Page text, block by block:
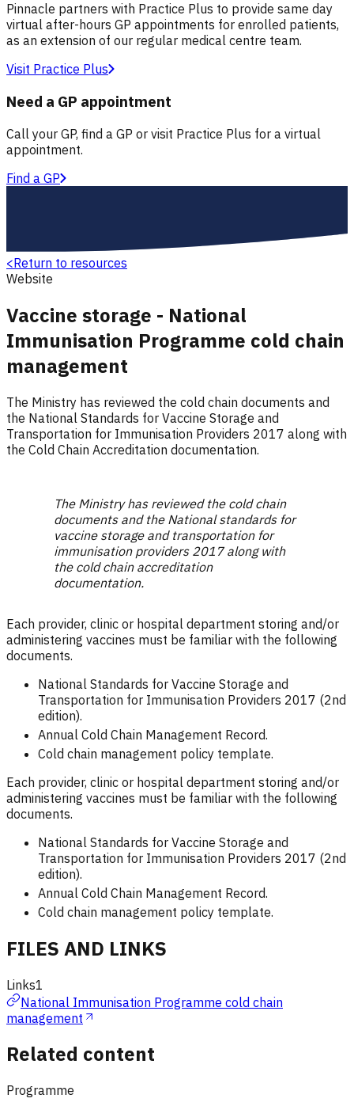
Pinnacle partners with Practice Plus to provide same day
virtual after-hours GP appointments for enrolled patients,
as an extension of our regular medical centre team.
Visit Practice Plus
Need a GP appointment
Call your GP, find a GP or visit Practice Plus for a virtual
appointment.
Find a GP
<Return to resources
Website
Vaccine storage - National
Immunisation Programme cold chain
management
The Ministry has reviewed the cold chain documents and
the National Standards for Vaccine Storage and
Transportation for Immunisation Providers 2017 along with
the Cold Chain Accreditation documentation.
The Ministry has reviewed the cold chain
documents and the National standards for
vaccine storage and transportation for
immunisation providers 2017 along with
the cold chain accreditation
documentation.
Each provider, clinic or hospital department storing and/or
administering vaccines must be familiar with the following
documents.
National Standards for Vaccine Storage and
Transportation for Immunisation Providers 2017 (2nd
edition).
Annual Cold Chain Management Record.
Cold chain management policy template.
Each provider, clinic or hospital department storing and/or
administering vaccines must be familiar with the following
documents.
National Standards for Vaccine Storage and
Transportation for Immunisation Providers 2017 (2nd
edition).
Annual Cold Chain Management Record.
Cold chain management policy template.
FILES AND LINKS
Links1
National Immunisation Programme cold chain
management
Related content
Programme